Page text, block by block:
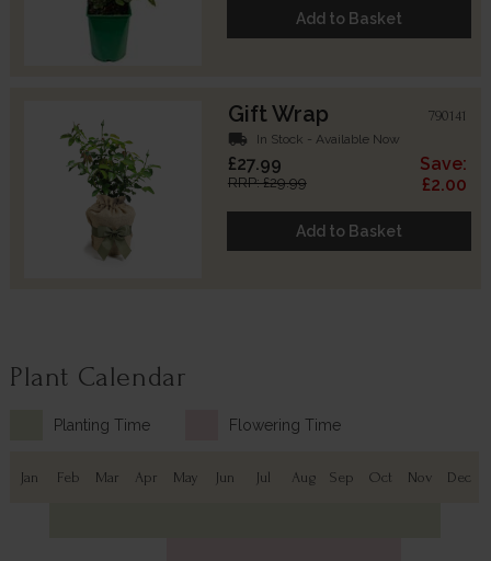
Add to Basket
Gift Wrap 790141
local_shipping In Stock - Available Now
£27.99
RRP: £29.99
Save:
£2.00
Add to Basket
Plant Calendar
Planting Time Flowering Time
Jan Feb Mar Apr May Jun Jul Aug Sep Oct Nov Dec